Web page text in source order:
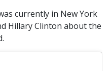
currently in New York
Hillary Clinton about the